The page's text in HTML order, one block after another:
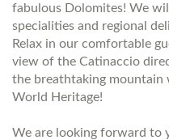
fabulous Dolomites! We
specialities and regional
Relax in our comfortable
view of the Catinaccio
the breathtaking mountain
World Heritage!
We are looking forward to